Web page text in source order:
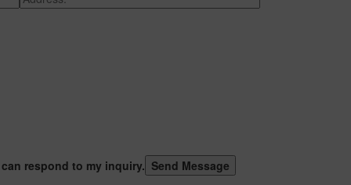
respond to my inquiry.